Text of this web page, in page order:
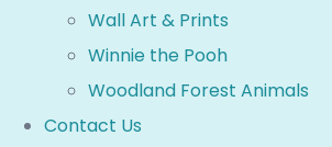
Wall Art & Prints
Winnie the Pooh
Woodland Forest Animals
Contact Us